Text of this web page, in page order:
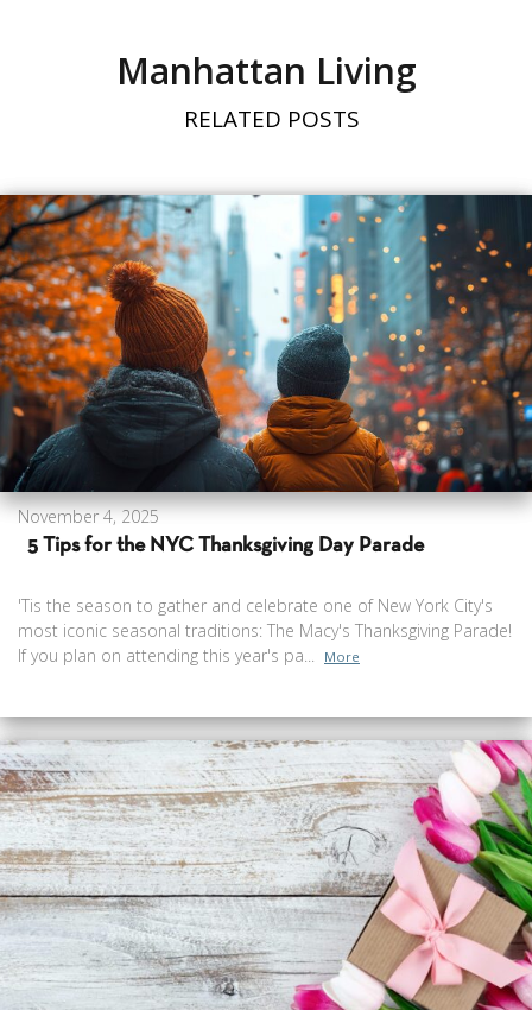
Manhattan Living
RELATED POSTS
November 4, 2025
5 Tips for the NYC Thanksgiving Day Parade
'Tis the season to gather and celebrate one of New York City's
most iconic seasonal traditions: The Macy's Thanksgiving Parade!
If you plan on attending this year's pa...
More